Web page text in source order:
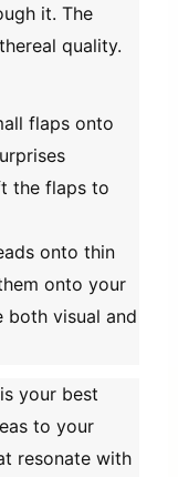
it. The
quality.
flaps onto
the flaps to
onto thin
onto your
both visual and
your best
to your
resonate with